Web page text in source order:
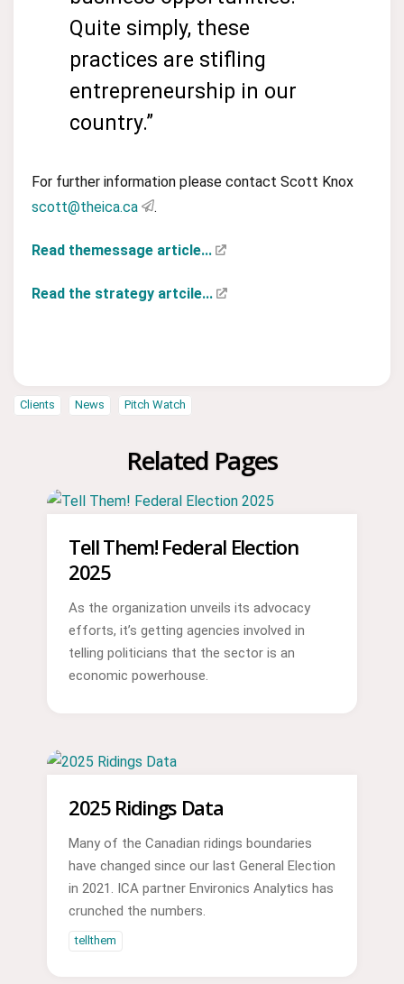
Quite simply, these
practices are stifling
entrepreneurship in our
country.”
For further information please contact Scott Knox
scott@theica.ca
.
Read themessage article...
Read the strategy artcile...
Clients News Pitch Watch
Related Pages
Tell Them! Federal Election
2025
As the organization unveils its advocacy
efforts, it’s getting agencies involved in
telling politicians that the sector is an
economic powerhouse.
2025 Ridings Data
Many of the Canadian ridings boundaries
have changed since our last General Election
in 2021. ICA partner Environics Analytics has
crunched the numbers.
tellthem